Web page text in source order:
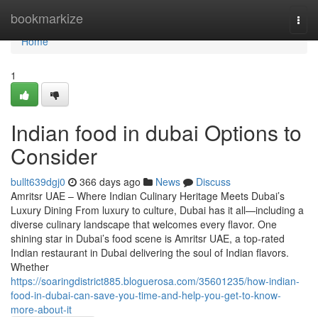
bookmarkize
Home
Home
1
Indian food in dubai Options to
Consider
bullt639dgj0 366 days ago News
Discuss
Amritsr UAE – Where Indian Culinary Heritage Meets Dubai’s
Luxury Dining From luxury to culture, Dubai has it all—including a
diverse culinary landscape that welcomes every flavor. One
shining star in Dubai’s food scene is Amritsr UAE, a top-rated
Indian restaurant in Dubai delivering the soul of Indian flavors.
Whether
https://soaringdistrict885.bloguerosa.com/35601235/how-indian-
food-in-dubai-can-save-you-time-and-help-you-get-to-know-
more-about-it